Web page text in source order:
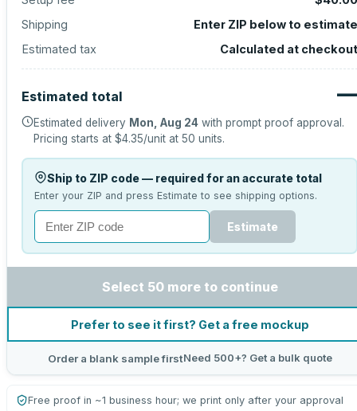
Shipping
Enter ZIP below to estimate
Estimated tax
Calculated at checkout
Estimated total —
Estimated delivery Mon, Aug 24 with prompt proof approval.
Pricing starts at $4.35/unit at 50 units.
Ship to ZIP code — required for an accurate total
Enter your ZIP and press Estimate to see shipping options.
Estimate
Select 50 more to continue
Prefer to see it first? Get a free mockup
Order a blank sample firstNeed 500+? Get a bulk quote
Free proof in ~1 business hour; we print only after your approval